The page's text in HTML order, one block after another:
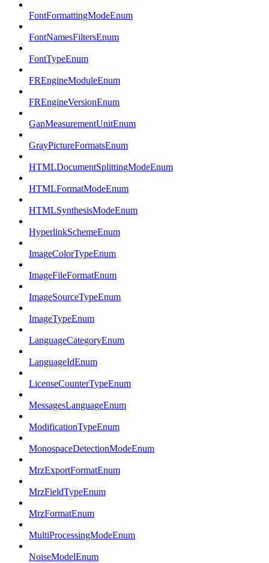
FontFormattingModeEnum
FontNamesFiltersEnum
FontTypeEnum
FREngineModuleEnum
FREngineVersionEnum
GapMeasurementUnitEnum
GrayPictureFormatsEnum
HTMLDocumentSplittingModeEnum
HTMLFormatModeEnum
HTMLSynthesisModeEnum
HyperlinkSchemeEnum
ImageColorTypeEnum
ImageFileFormatEnum
ImageSourceTypeEnum
ImageTypeEnum
LanguageCategoryEnum
LanguageIdEnum
LicenseCounterTypeEnum
MessagesLanguageEnum
ModificationTypeEnum
MonospaceDetectionModeEnum
MrzExportFormatEnum
MrzFieldTypeEnum
MrzFormatEnum
MultiProcessingModeEnum
NoiseModelEnum